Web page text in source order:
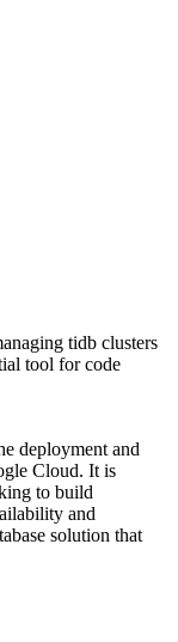
tidb clusters
tool for code
deployment and
Cloud. It is
to build
and
solution that